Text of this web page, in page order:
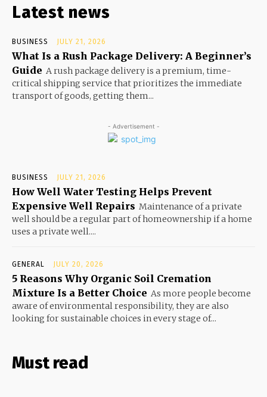
Latest news
BUSINESS JULY 21, 2026
What Is a Rush Package Delivery: A Beginner’s
Guide A rush package delivery is a premium, time-
critical shipping service that prioritizes the immediate
transport of goods, getting them...
- Advertisement -
BUSINESS JULY 21, 2026
How Well Water Testing Helps Prevent
Expensive Well Repairs Maintenance of a private
well should be a regular part of homeownership if a home
uses a private well....
GENERAL JULY 20, 2026
5 Reasons Why Organic Soil Cremation
Mixture Is a Better Choice As more people become
aware of environmental responsibility, they are also
looking for sustainable choices in every stage of...
Must read